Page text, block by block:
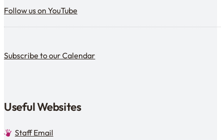
Follow us on YouTube
Subscribe to our Calendar
Useful Websites
Staff Email